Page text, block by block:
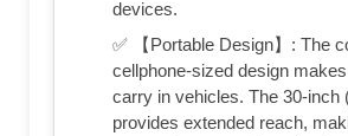
devices.
✅ 【Portable Design】: The
cellphone-sized design
carry in vehicles. The 30-inch
provides extended reach,